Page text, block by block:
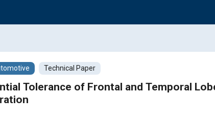
Technical Paper
Tolerance of Frontal and Temporal